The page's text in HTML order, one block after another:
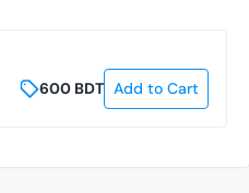
600 BDT Add to Cart